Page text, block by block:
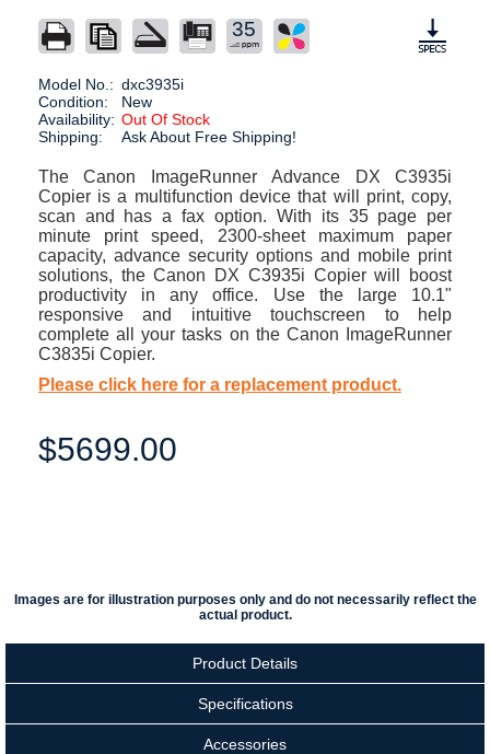
35
Model No.: dxc3935i
Condition:
New
Availability: Out Of Stock
Shipping:
Ask About Free Shipping!
The Canon ImageRunner Advance DX C3935i
Copier is a multifunction device that will print, copy,
scan and has a fax option. With its 35 page per
minute print speed, 2300-sheet maximum paper
capacity, advance security options and mobile print
solutions, the Canon DX C3935i Copier will boost
productivity in any office. Use the large 10.1"
responsive and intuitive touchscreen to help
complete all your tasks on the Canon ImageRunner
C3835i Copier.
Please click here for a replacement product.
$5699.00
Images are for illustration purposes only and do not necessarily reflect the
actual product.
Product Details
Specifications
Accessories